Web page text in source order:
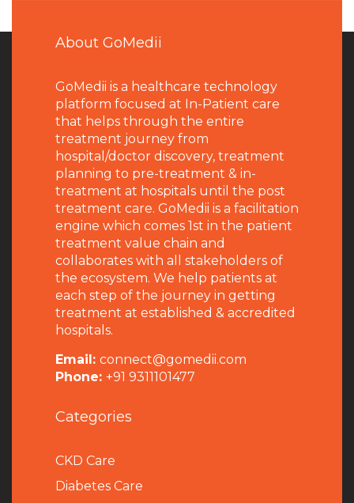
About GoMedii
GoMedii is a healthcare technology
platform focused at In-Patient care
that helps through the entire
treatment journey from
hospital/doctor discovery, treatment
planning to pre-treatment & in-
treatment at hospitals until the post
treatment care. GoMedii is a facilitation
engine which comes 1st in the patient
treatment value chain and
collaborates with all stakeholders of
the ecosystem. We help patients at
each step of the journey in getting
treatment at established & accredited
hospitals.
Email: connect@gomedii.com
Phone: +91 9311101477
Categories
CKD Care
Diabetes Care